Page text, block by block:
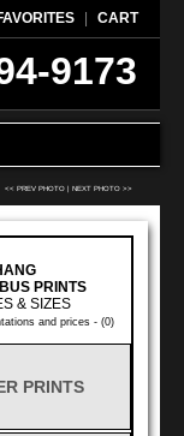
CART
9173
<< PREV PHOTO NEXT PHOTO >>
PRINTS
& SIZES
and prices - (0)
PRINTS